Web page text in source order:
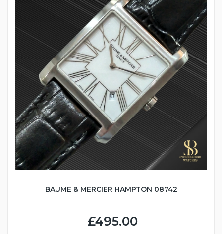
BAUME & MERCIER HAMPTON 08742
£495.00